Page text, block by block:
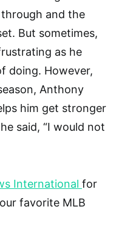
and the
But sometimes,
as he
doing. However,
Anthony
him get stronger
said, “I would not
International for
favorite MLB